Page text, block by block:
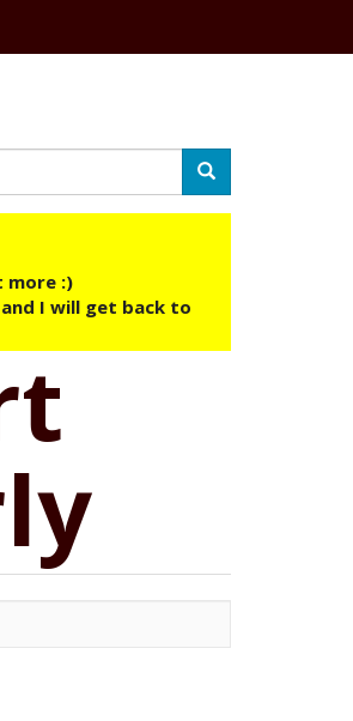
Search
more :)
I will get back to